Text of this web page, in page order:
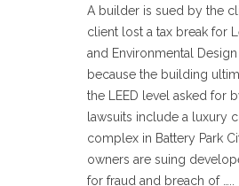
A builder is sued by the
client lost a tax break for
and Environmental Design
because the building
the LEED level asked for
lawsuits include a luxury
complex in Battery Park
owners are suing
for fraud and breach of …..